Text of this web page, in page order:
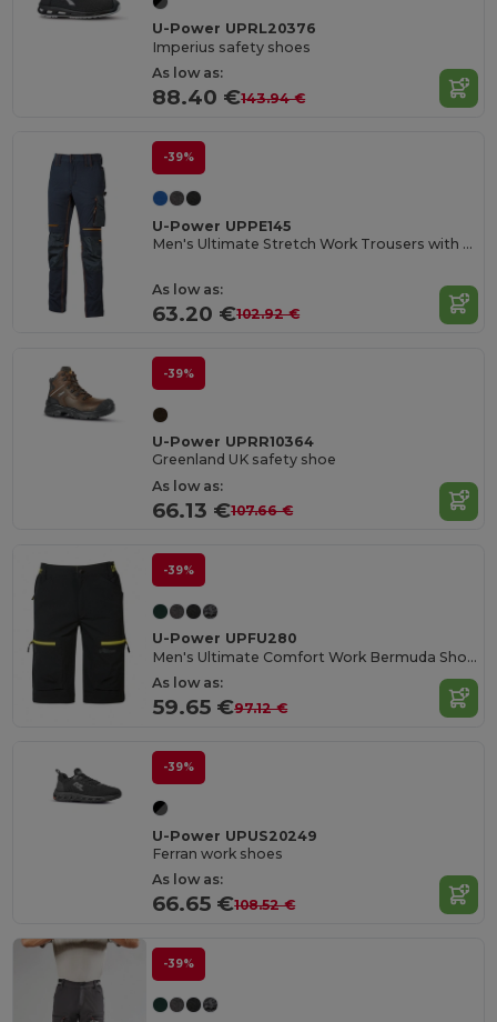
U-Power UPRL20376
Imperius safety shoes
As low as:
88.40 €143.94 €
-39%
U-Power UPPE145
Men's Ultimate Stretch Work Trousers with Knee Protection
As low as:
63.20 €102.92 €
-39%
U-Power UPRR10364
Greenland UK safety shoe
As low as:
66.13 €107.66 €
-39%
U-Power UPFU280
Men's Ultimate Comfort Work Bermuda Shorts
As low as:
59.65 €97.12 €
-39%
U-Power UPUS20249
Ferran work shoes
As low as:
66.65 €108.52 €
-39%